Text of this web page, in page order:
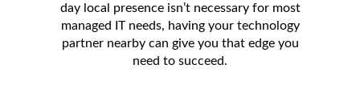
day local presence isn’t necessary for most
managed IT needs, having your technology
partner nearby can give you that edge you
need to succeed.